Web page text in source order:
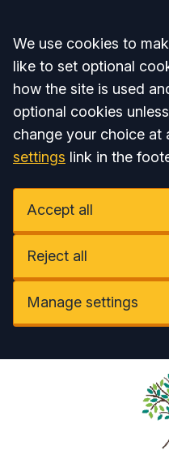
Accept all
We use cookies to
like to set optional
how the site is used
optional cookies
change your choice at
settings link in the
Accept all
Reject all
Manage settings